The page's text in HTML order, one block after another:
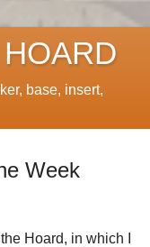
base, insert,
Week
Hoard, in which I